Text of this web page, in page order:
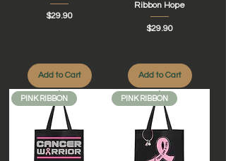
Price
$29.90
Add to Cart
Ribbon Hope
Price
$29.90
Add to Cart
PINK RIBBON PINK RIBBON